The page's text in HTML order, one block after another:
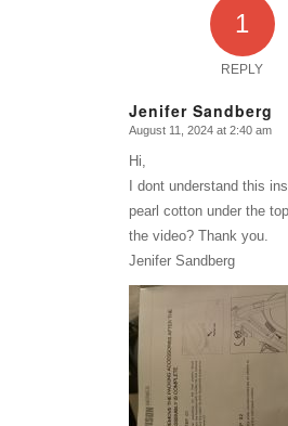
1
REPLY
Jenifer Sandberg
says:
August 11, 2024 at 2:40 am
Hi,
I dont understand this
pearl cotton under the
the video? Thank you.
Jenifer Sandberg